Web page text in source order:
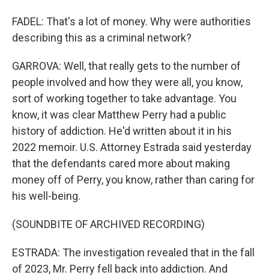
FADEL: That's a lot of money. Why were authorities
describing this as a criminal network?
GARROVA: Well, that really gets to the number of
people involved and how they were all, you know,
sort of working together to take advantage. You
know, it was clear Matthew Perry had a public
history of addiction. He'd written about it in his
2022 memoir. U.S. Attorney Estrada said yesterday
that the defendants cared more about making
money off of Perry, you know, rather than caring for
his well-being.
(SOUNDBITE OF ARCHIVED RECORDING)
ESTRADA: The investigation revealed that in the fall
of 2023, Mr. Perry fell back into addiction. And